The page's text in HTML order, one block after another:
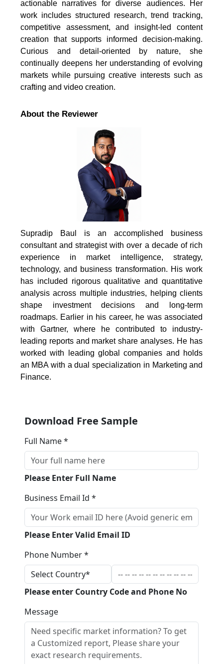
actionable narratives for diverse audiences. Her
work includes structured research, trend tracking,
competitive assessment, and insight-led content
creation that supports informed decision-making.
Curious and detail-oriented by nature, she
continually deepens her understanding of evolving
markets while pursuing creative interests such as
crafting and video creation.
About the Reviewer
Supradip Baul is an accomplished business
consultant and strategist with over a decade of rich
experience in market intelligence, strategy,
technology, and business transformation. His work
has included rigorous qualitative and quantitative
analysis across multiple industries, helping clients
shape investment decisions and long-term
roadmaps. Earlier in his career, he was associated
with Gartner, where he contributed to industry-
leading reports and market share analyses. He has
worked with leading global companies and holds
an MBA with a dual specialization in Marketing and
Finance.
Download Free Sample
Full Name *
Please Enter Full Name
Business Email Id *
Please Enter Valid Email ID
Phone Number *
Please enter Country Code and Phone No
Message